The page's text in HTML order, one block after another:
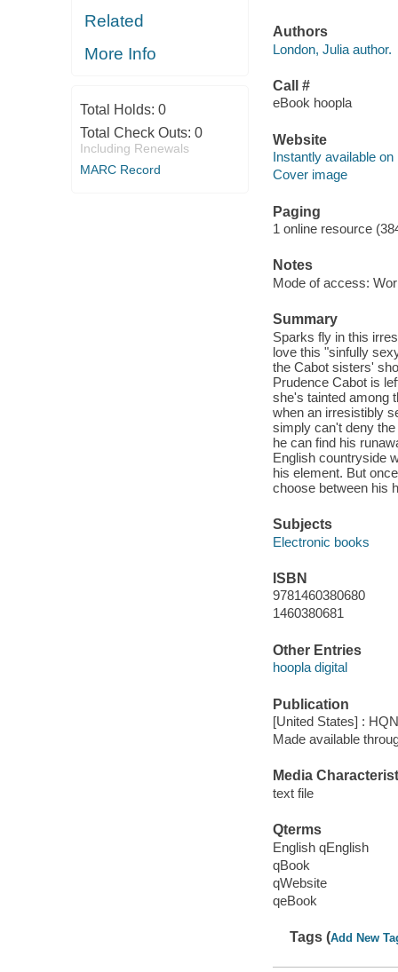
Related
More Info
Total Holds: 0
Total Check Outs: 0
Including Renewals
MARC Record
Authors
London, Julia author.
Call #
eBook hoopla
Website
Instantly available on
Cover image
Paging
1 online resource
Notes
Mode of access:
Summary
Sparks fly in this
love this "sinfully
the Cabot sisters'
Prudence Cabot is
she's tainted among
when an irresistibly
simply can't deny
he can find his
English countryside
his element. But
choose between his
Subjects
Electronic books
ISBN
9781460380680
1460380681
Other Entries
hoopla digital
Publication
[United States] :
Made available
Media
text file
Qterms
English qEnglish
qBook
qWebsite
qeBook
Tags (Add New